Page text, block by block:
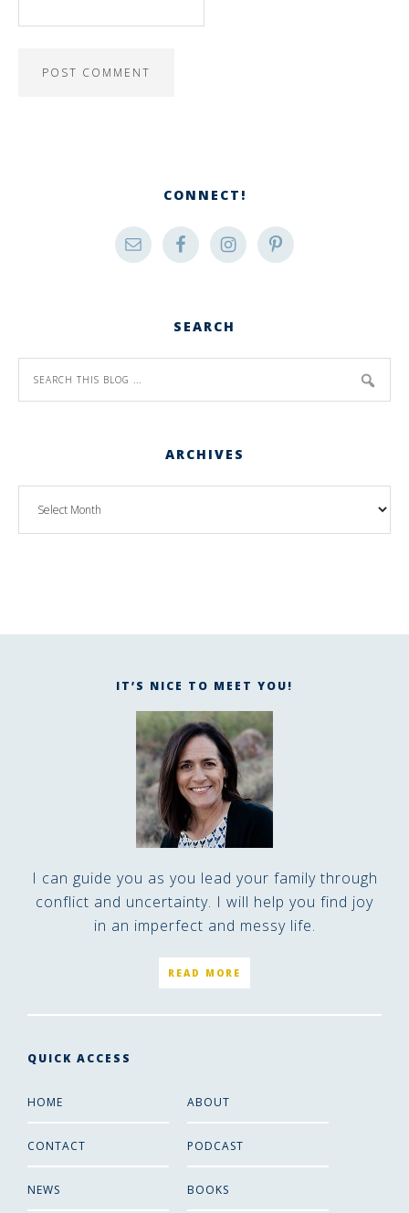
CONNECT!
SEARCH
ARCHIVES
IT’S NICE TO MEET YOU!
I can guide you as you lead your family through
conflict and uncertainty. I will help you find joy
in an imperfect and messy life.
READ MORE
QUICK ACCESS
HOME ABOUT
CONTACT PODCAST
NEWS BOOKS